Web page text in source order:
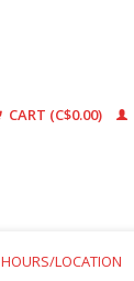
CART (C$0.00)
HOURS/LOCATION